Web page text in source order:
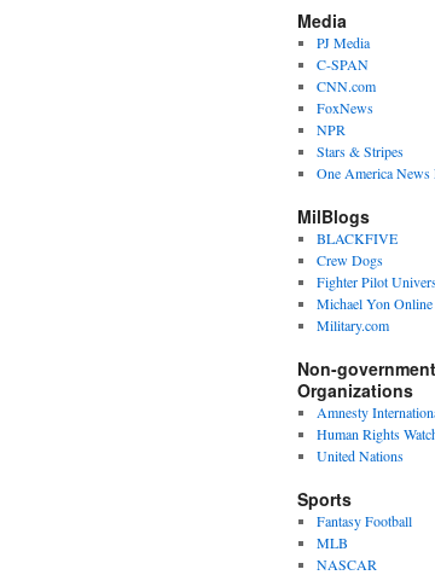
Media
PJ Media
C-SPAN
CNN.com
FoxNews
NPR
Stars & Stripes
One America
MilBlogs
BLACKFIVE
Crew Dogs
Fighter Pilot
Michael Yon Online
Military.com
Non-
Organizations
Amnesty
Human Rights
United Nations
Sports
Fantasy Football
MLB
NASCAR